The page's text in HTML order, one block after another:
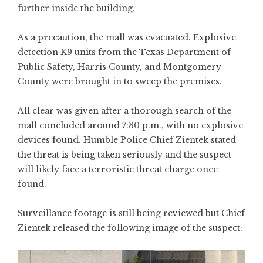
further inside the building.
As a precaution, the mall was evacuated. Explosive
detection K9 units from the Texas Department of
Public Safety, Harris County, and Montgomery
County were brought in to sweep the premises.
All clear was given after a thorough search of the
mall concluded around 7:30 p.m., with no explosive
devices found. Humble Police Chief Zientek stated
the threat is being taken seriously and the suspect
will likely face a terroristic threat charge once
found.
Surveillance footage is still being reviewed but Chief
Zientek released the following image of the suspect: